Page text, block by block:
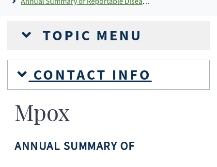
TOPIC MENU
CONTACT INFO
Mpox
ANNUAL SUMMARY OF